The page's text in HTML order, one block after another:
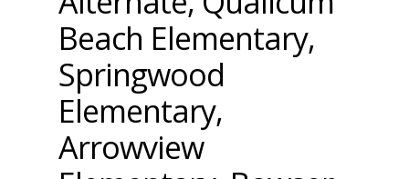
Beach Elementary,
Springwood
Elementary,
Arrowview